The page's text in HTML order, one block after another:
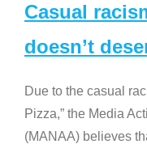
Casual
doesn’t
Due to the casual
Pizza,” the Media
(MANAA) believes